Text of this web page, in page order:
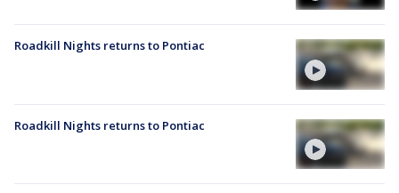
Roadkill Nights returns to Pontiac
Roadkill Nights returns to Pontiac